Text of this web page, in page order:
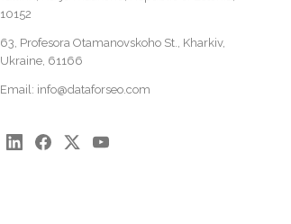
10152
63, Profesora Otamanovskoho St., Kharkiv,
Ukraine, 61166
Email: info@dataforseo.com